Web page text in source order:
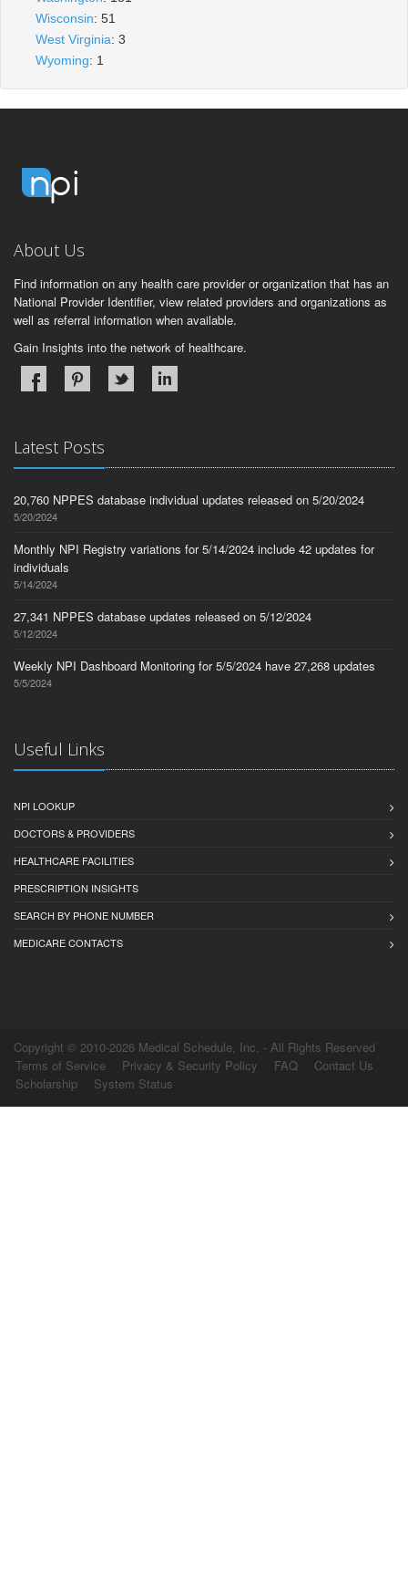
Wisconsin: 51
West Virginia: 3
Wyoming: 1
About Us
Find information on any health care provider or organization that has an
National Provider Identifier, view related providers and organizations as
well as referral information when available.
Gain Insights into the network of healthcare.
Latest Posts
20,760 NPPES database individual updates released on 5/20/2024
5/20/2024
Monthly NPI Registry variations for 5/14/2024 include 42 updates for
individuals
5/14/2024
27,341 NPPES database updates released on 5/12/2024
5/12/2024
Weekly NPI Dashboard Monitoring for 5/5/2024 have 27,268 updates
5/5/2024
Useful Links
NPI LOOKUP
DOCTORS & PROVIDERS
HEALTHCARE FACILITIES
PRESCRIPTION INSIGHTS
SEARCH BY PHONE NUMBER
MEDICARE CONTACTS
Copyright © 2010-2026 Medical Schedule, Inc. - All Rights Reserved
Terms of Service
Privacy & Security Policy FAQ
Contact Us
Scholarship
System Status